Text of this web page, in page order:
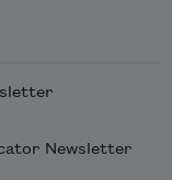
Newsletter